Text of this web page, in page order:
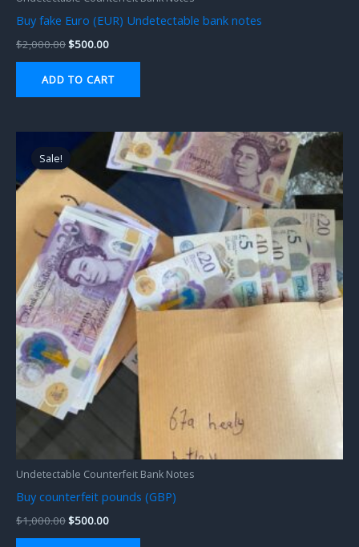
Buy fake Euro (EUR) Undetectable bank notes
$2,000.00$500.00
ADD TO CART
Sale!
Sale!
Undetectable Counterfeit Bank Notes
Buy counterfeit pounds (GBP)
$1,000.00
Original
price
was:
$1,000.00.
$500.00
Current
price
is:
$500.00.